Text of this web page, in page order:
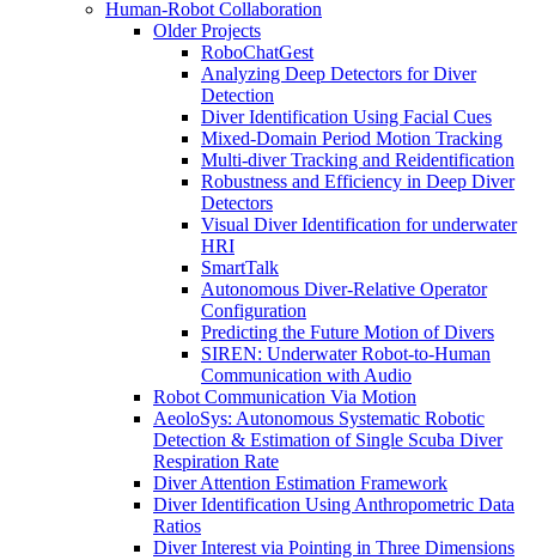
Human-Robot Collaboration
Older Projects
RoboChatGest
Analyzing Deep Detectors for Diver
Detection
Diver Identification Using Facial Cues
Mixed-Domain Period Motion Tracking
Multi-diver Tracking and Reidentification
Robustness and Efficiency in Deep Diver
Detectors
Visual Diver Identification for underwater
HRI
SmartTalk
Autonomous Diver-Relative Operator
Configuration
Predicting the Future Motion of Divers
SIREN: Underwater Robot-to-Human
Communication with Audio
Robot Communication Via Motion
AeoloSys: Autonomous Systematic Robotic
Detection & Estimation of Single Scuba Diver
Respiration Rate
Diver Attention Estimation Framework
Diver Identification Using Anthropometric Data
Ratios
Diver Interest via Pointing in Three Dimensions